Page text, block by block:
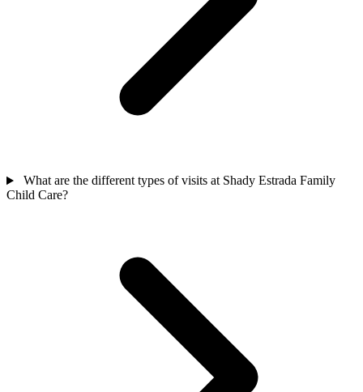
What are the different types of visits at Shady Estrada Family
Child Care?